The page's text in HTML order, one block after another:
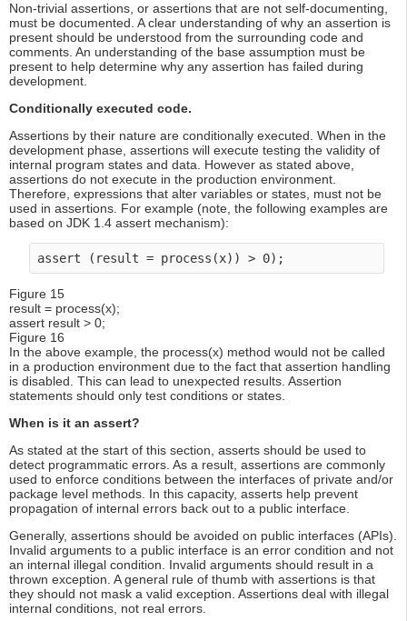
Non-trivial assertions, or assertions that are not self-documenting,
must be documented. A clear understanding of why an assertion is
present should be understood from the surrounding code and
comments. An understanding of the base assumption must be
present to help determine why any assertion has failed during
development.
Conditionally executed code.
Assertions by their nature are conditionally executed. When in the
development phase, assertions will execute testing the validity of
internal program states and data. However as stated above,
assertions do not execute in the production environment.
Therefore, expressions that alter variables or states, must not be
used in assertions. For example (note, the following examples are
based on JDK 1.4 assert mechanism):
assert (result = process(x)) > 0);
Figure 15
result = process(x);
assert result > 0;
Figure 16
In the above example, the process(x) method would not be called
in a production environment due to the fact that assertion handling
is disabled. This can lead to unexpected results. Assertion
statements should only test conditions or states.
When is it an assert?
As stated at the start of this section, asserts should be used to
detect programmatic errors. As a result, assertions are commonly
used to enforce conditions between the interfaces of private and/or
package level methods. In this capacity, asserts help prevent
propagation of internal errors back out to a public interface.
Generally, assertions should be avoided on public interfaces (APIs).
Invalid arguments to a public interface is an error condition and not
an internal illegal condition. Invalid arguments should result in a
thrown exception. A general rule of thumb with assertions is that
they should not mask a valid exception. Assertions deal with illegal
internal conditions, not real errors.